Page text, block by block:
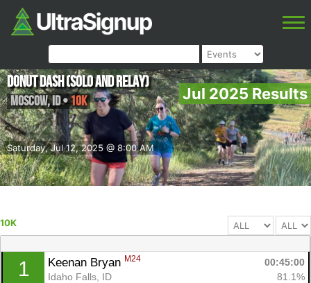
Jul 2025 Results
Saturday, Jul 12, 2025 @ 8:00 AM
Donut Dash (solo and relay)
Moscow,ID•10K
10K
1 Keenan Bryan M24
00:45:00
Idaho Falls, ID
81.1%